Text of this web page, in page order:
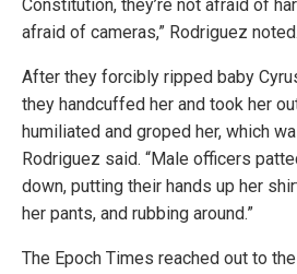
Constitution, they’re not afraid of
afraid of cameras,” Rodriguez noted.
After they forcibly ripped baby
they handcuffed her and took her
humiliated and groped her, which
Rodriguez said. “Male officers
down, putting their hands up her
her pants, and rubbing around.”
The Epoch Times reached out to